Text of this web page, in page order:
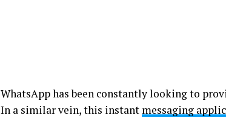
WhatsApp has been constantly looking to
In a similar vein, this instant messaging